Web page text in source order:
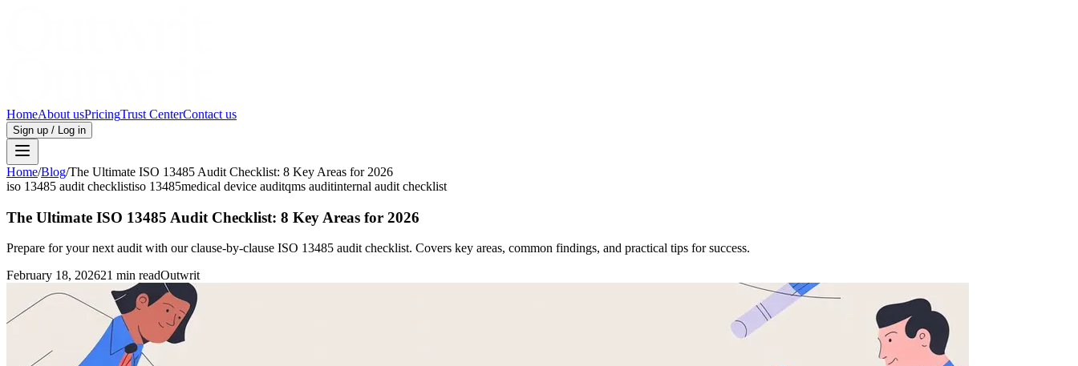
HomeAbout usPricingTrust CenterContact us
Sign up / Log in
Home/Blog/The Ultimate ISO 13485 Audit Checklist: 8 Key Areas for 2026
iso 13485 audit checklistiso 13485medical device auditqms auditinternal audit checklist
The Ultimate ISO 13485 Audit Checklist: 8 Key Areas for 2026
Prepare for your next audit with our clause-by-clause ISO 13485 audit checklist. Covers key areas, common findings, and practical tips for success.
February 18, 202621 min readOutwrit